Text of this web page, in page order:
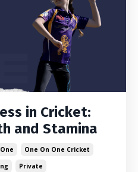
in Cricket:
and Stamina
One On One Cricket
Private